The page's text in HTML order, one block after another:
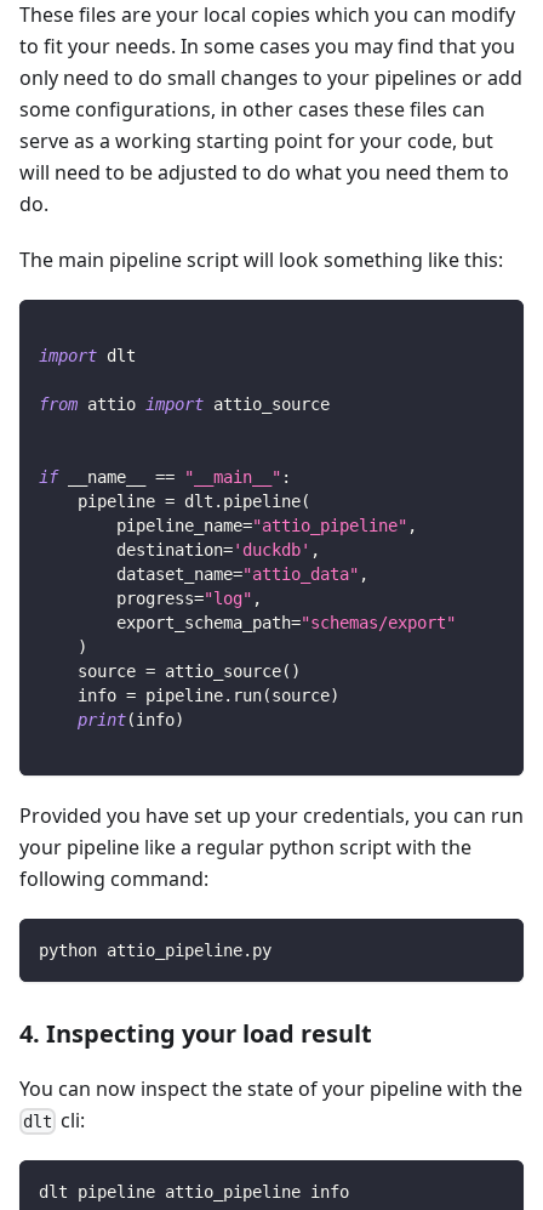
These files are your local copies which you can modify
to fit your needs. In some cases you may find that you
only need to do small changes to your pipelines or add
some configurations, in other cases these files can
serve as a working starting point for your code, but
will need to be adjusted to do what you need them to
do.
The main pipeline script will look something like this:
import dlt
from attio import attio_source
if __name__ == "__main__" :
    pipeline
= dlt . pipeline(
        pipeline_name
="attio_pipeline" ,
        destination
='duckdb' ,
        dataset_name
="attio_data" ,
        progress
="log" ,
        export_schema_path
="schemas/export"
)
    source
= attio_source( )
    info
= pipeline. run(source)
print(info)
Provided you have set up your credentials, you can run
your pipeline like a regular python script with the
following command:
python attio_pipeline.py
4. Inspecting your load result
You can now inspect the state of your pipeline with the
dlt cli:
dlt pipeline attio_pipeline info